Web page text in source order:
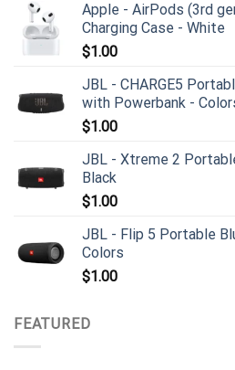
Apple - AirPods (3rd
Charging Case - White
$1.00
JBL - CHARGE5
with Powerbank -
$1.00
JBL - Xtreme 2
Black
$1.00
JBL - Flip 5 Portable
Colors
$1.00
FEATURED